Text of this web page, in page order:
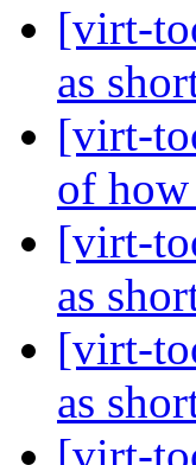
[virt-
as
[virt-
of
[virt-
as
[virt-
as